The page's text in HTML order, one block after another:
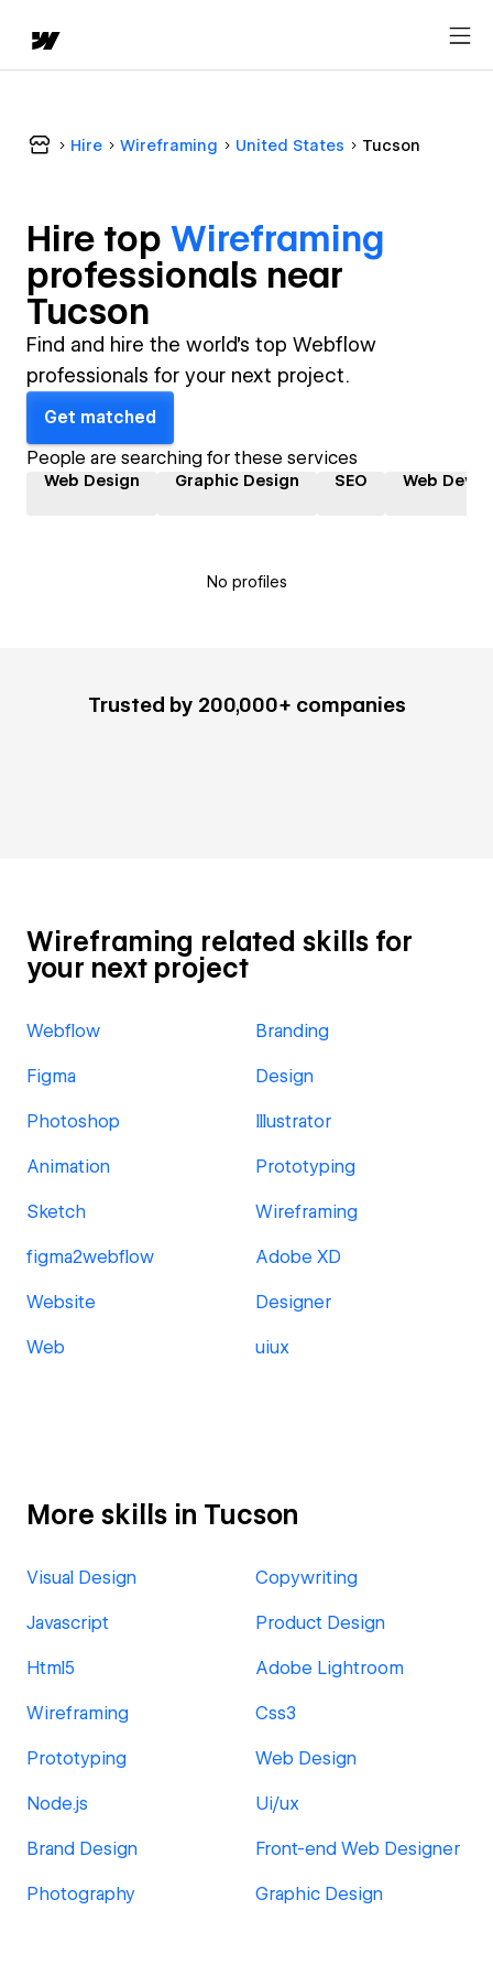
Hire Wireframing United States Tucson
Hire top Wireframing
professionals near
Tucson
Find and hire the world's top Webflow
professionals for your next project.
Get matched
People are searching for these services
Web Design Graphic Design SEO Web
No profiles
Trusted by 200,000+ companies
Wireframing related skills for
your next project
Webflow Branding
Figma Design
Photoshop Illustrator
Animation Prototyping
Sketch Wireframing
figma2webflow Adobe XD
Website Designer
Web uiux
More skills in Tucson
Visual Design Copywriting
Javascript Product Design
Html5 Adobe Lightroom
Wireframing Css3
Prototyping Web Design
Node.js Ui/ux
Brand Design Front-end Web Designer
Photography Graphic Design